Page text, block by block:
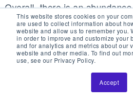
This website stores cookies on your
are used to collect information about
website and allow us to remember you.
in order to improve and customize your
and for analytics and metrics about our
website and other media. To find out
use, see our Privacy Policy.
Accept
Overall, there is an
the worldwide games
can be expected to continue
the continued rapid growth of
popular pastime in the world.
The international gaming